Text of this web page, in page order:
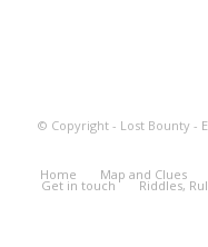
© Copyright - Lost Bounty -
Home Map and Clues
Get in touch Riddles,